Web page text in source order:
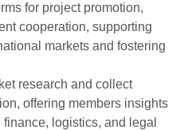
for project promotion,
cooperation, supporting
markets and fostering
research and collect
offering members insights
logistics, and legal